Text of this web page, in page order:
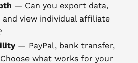
— Can you export data,
view individual affiliate
— PayPal, bank transfer,
what works for your